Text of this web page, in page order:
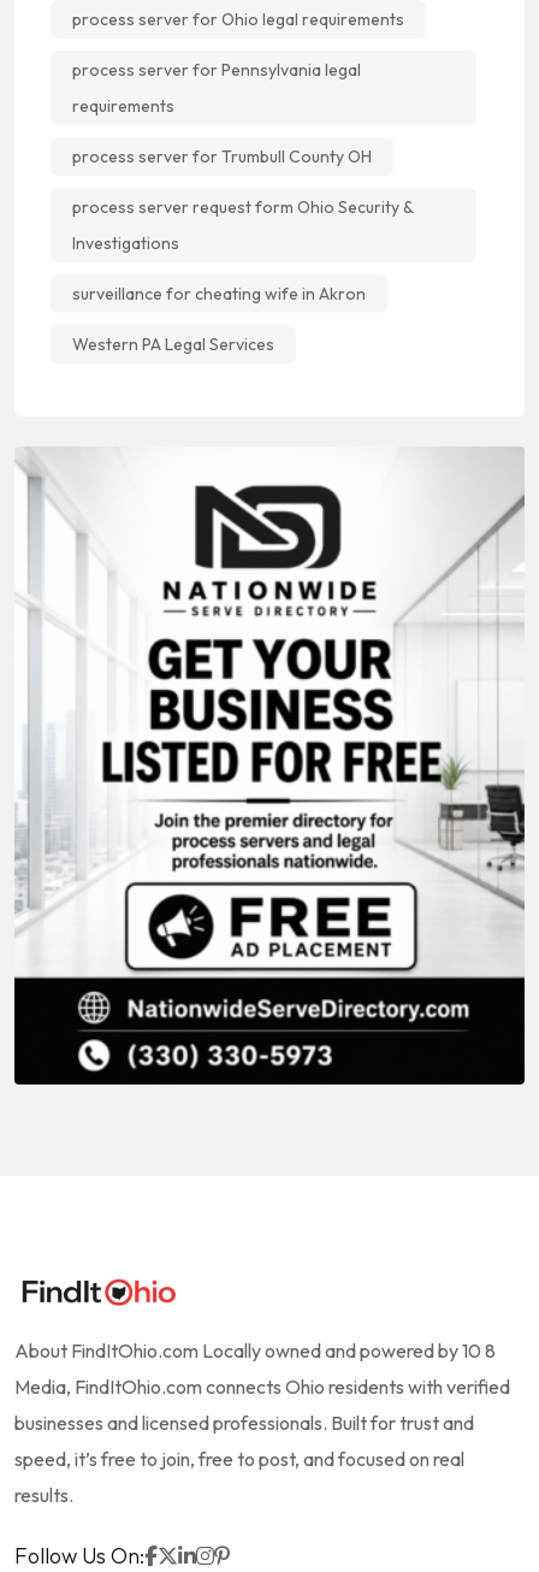
process server for Ohio legal requirements
process server for Pennsylvania legal
requirements
process server for Trumbull County OH
process server request form Ohio Security &
Investigations
surveillance for cheating wife in Akron
Western PA Legal Services
About FindItOhio.com Locally owned and powered by 10 8
Media, FindItOhio.com connects Ohio residents with verified
businesses and licensed professionals. Built for trust and
speed, it’s free to join, free to post, and focused on real
results.
Follow Us On: